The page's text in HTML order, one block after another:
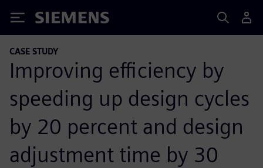
Siemens
CASE STUDY
Improving efficiency by
speeding up design cycles
by 20 percent and design
adjustment time by 30